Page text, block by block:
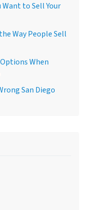
to Sell Your
Way People Sell
When
San Diego